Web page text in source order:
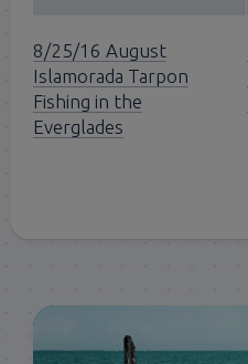
8/25/16 August
Islamorada Tarpon
Fishing in the
Everglades